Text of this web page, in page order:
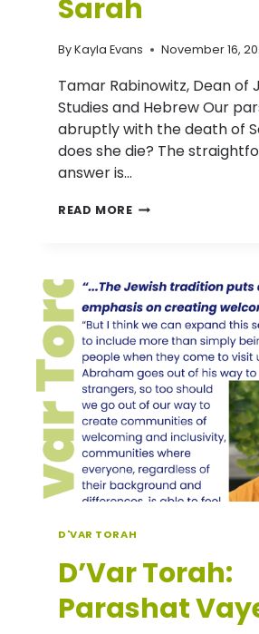
Sarah
ByKayla Evans November 16,
Tamar Rabinowitz, Dean of
Studies and Hebrew Our
abruptly with the death of
does she die? The
answer is…
READ MORED’VAR
D'VAR TORAH
D’Var Torah:
Parashat